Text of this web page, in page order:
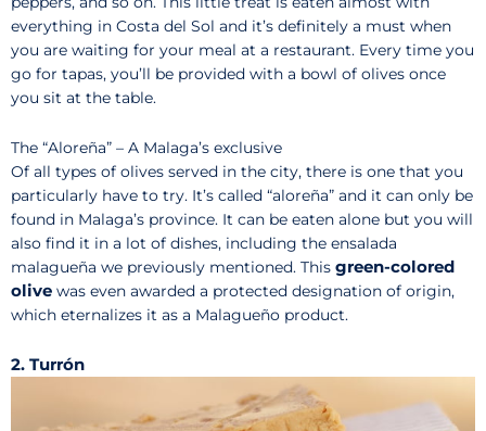
everything in Costa del Sol and it’s definitely a must when
you are waiting for your meal at a restaurant. Every time you
go for tapas, you’ll be provided with a bowl of olives once
you sit at the table.
The “Aloreña” – A Malaga’s exclusive
Of all types of olives served in the city, there is one that you
particularly have to try. It’s called “aloreña” and it can only be
found in Malaga’s province. It can be eaten alone but you will
also find it in a lot of dishes, including the ensalada
malagueña we previously mentioned. This green-colored
olive was even awarded a protected designation of origin,
which eternalizes it as a Malagueño product.
2. Turrón